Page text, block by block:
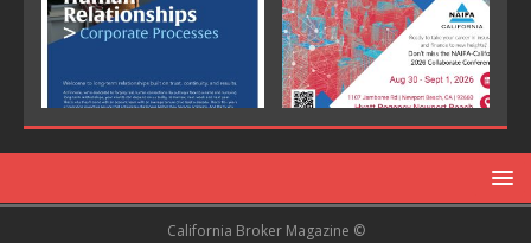
California Broker Magazine ©